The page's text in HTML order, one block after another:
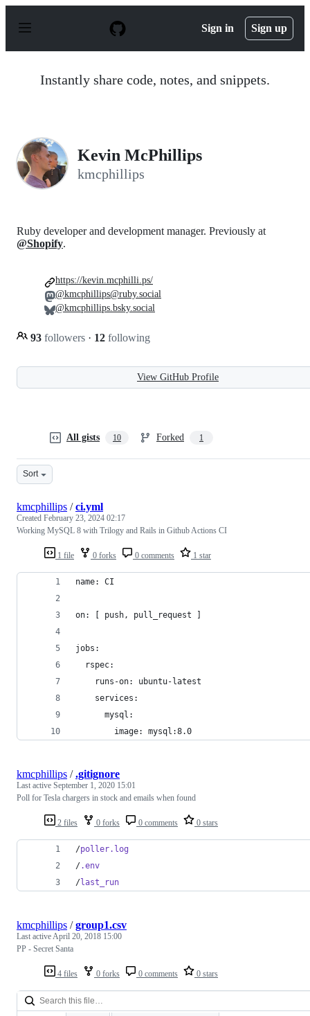
p
Sign in Sign up
Instantly share code, notes, and snippets.
Kevin McPhillips
kmcphillips
Ruby developer and development manager. Previously at
@Shopify.
93 followers · 12 following
https://kevin.mcphilli.ps/
@kmcphillips@ruby.social
@kmcphillips.bsky.social
View GitHub Profile
All gists 10 Forked 1
Sort
1 file 0 forks 0 comments 1 star
kmcphillips /ci.yml
Created February 23, 2024 02:17
Working MySQL 8 with Trilogy and Rails in Github Actions CI
name: CI
on: [ push, pull_request ]
jobs:
  rspec:
    runs-on: ubuntu-latest
    services:
      mysql:
        image: mysql:8.0
2 files 0 forks 0 comments 0 stars
kmcphillips /.gitignore
Last active September 1, 2020 15:01
Poll for Tesla chargers in stock and emails when found
/poller.log
/.env
/last_run
4 files 0 forks 0 comments 0 stars
kmcphillips /group1.csv
Last activeApril 20, 2018 15:00
PP - Secret Santa